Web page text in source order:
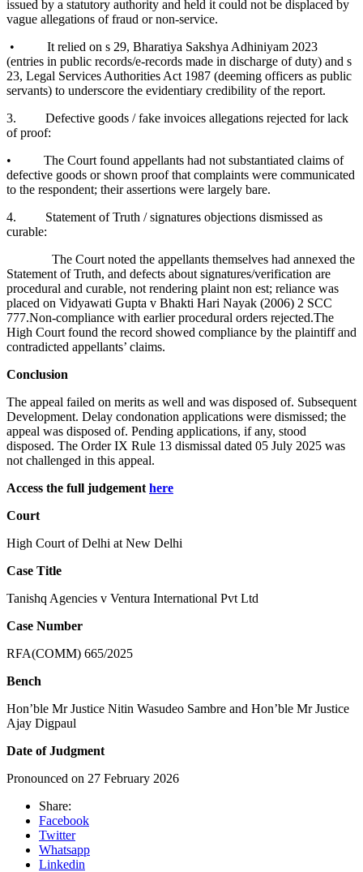
issued by a statutory authority and held it could not be displaced by
vague allegations of fraud or non-service.
• It relied on s 29, Bharatiya Sakshya Adhiniyam 2023
(entries in public records/e-records made in discharge of duty) and s
23, Legal Services Authorities Act 1987 (deeming officers as public
servants) to underscore the evidentiary credibility of the report.
3. Defective goods / fake invoices allegations rejected for lack
of proof:
• The Court found appellants had not substantiated claims of
defective goods or shown proof that complaints were communicated
to the respondent; their assertions were largely bare.
4. Statement of Truth / signatures objections dismissed as
curable:
The Court noted the appellants themselves had annexed the
Statement of Truth, and defects about signatures/verification are
procedural and curable, not rendering plaint non est; reliance was
placed on Vidyawati Gupta v Bhakti Hari Nayak (2006) 2 SCC
777.Non-compliance with earlier procedural orders rejected.The
High Court found the record showed compliance by the plaintiff and
contradicted appellants’ claims.
Conclusion
The appeal failed on merits as well and was disposed of. Subsequent
Development. Delay condonation applications were dismissed; the
appeal was disposed of. Pending applications, if any, stood
disposed. The Order IX Rule 13 dismissal dated 05 July 2025 was
not challenged in this appeal.
Access the full judgement here
Court
High Court of Delhi at New Delhi
Case Title
Tanishq Agencies v Ventura International Pvt Ltd
Case Number
RFA(COMM) 665/2025
Bench
Hon’ble Mr Justice Nitin Wasudeo Sambre and Hon’ble Mr Justice
Ajay Digpaul
Date of Judgment
Pronounced on 27 February 2026
Share:
Facebook
Twitter
Whatsapp
Linkedin